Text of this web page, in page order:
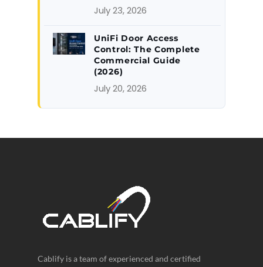
July 23, 2026
UniFi Door Access
Control: The Complete
Commercial Guide
(2026)
July 20, 2026
Cablify is a team of experienced and certified